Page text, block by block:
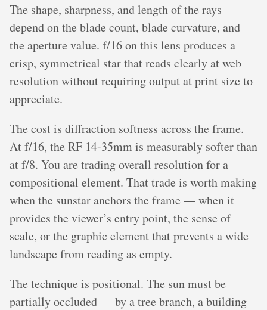
The shape, sharpness, and length of the rays
depend on the blade count, blade curvature, and
the aperture value. f/16 on this lens produces a
crisp, symmetrical star that reads clearly at web
resolution without requiring output at print size to
appreciate.
The cost is diffraction softness across the frame.
At f/16, the RF 14-35mm is measurably softer than
at f/8. You are trading overall resolution for a
compositional element. That trade is worth making
when the sunstar anchors the frame — when it
provides the viewer’s entry point, the sense of
scale, or the graphic element that prevents a wide
landscape from reading as empty.
The technique is positional. The sun must be
partially occluded — by a tree branch, a building